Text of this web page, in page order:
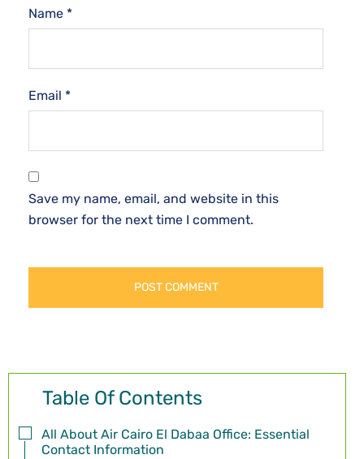
Name *
Email *
Save my name, email, and website in this
browser for the next time I comment.
Table Of Contents
All About Air Cairo El Dabaa Office: Essential
Contact Information